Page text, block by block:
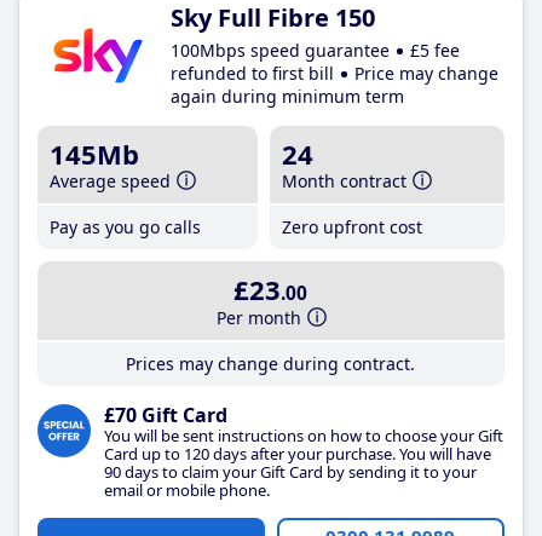
Sky Full Fibre 150
100Mbps speed guarantee
£5 fee
refunded to first bill
Price may change
again during minimum term
145Mb
Average speed
Pay as you go calls
24
Month contract
Zero upfront cost
£23.00
Per month
Prices may change during contract.
£70 Gift Card
You will be sent instructions on how to choose your Gift
Card up to 120 days after your purchase. You will have
90 days to claim your Gift Card by sending it to your
email or mobile phone.